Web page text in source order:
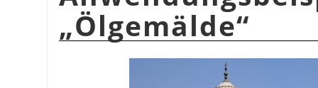
„Ölgemälde“